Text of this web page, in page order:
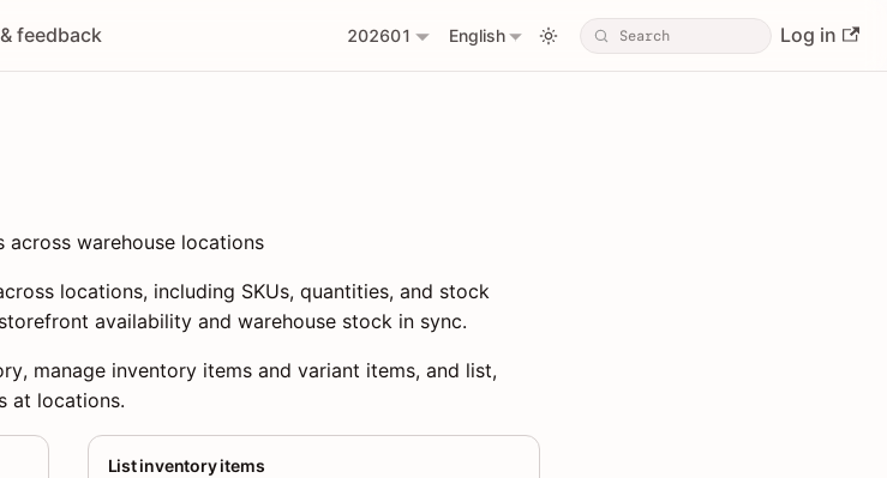
feedback 202601 English Log in
warehouse locations
locations, including SKUs, quantities, and stock
availability and warehouse stock in sync.
manage inventory items and variant items, and list,
at locations.
List inventory items